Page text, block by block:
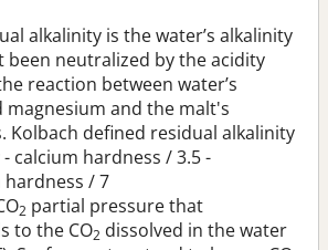
alkalinity is the water’s alkalinity
been neutralized by the acidity
reaction between water’s
magnesium and the malt's
Kolbach defined residual alkalinity
calcium hardness / 3.5 -
/ 7
2 partial pressure that
to the CO2 dissolved in the water